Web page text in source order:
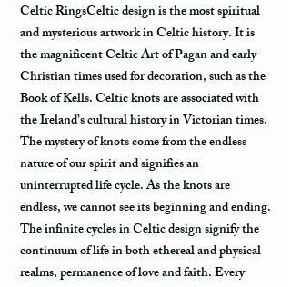
Celtic RingsCeltic design is the most spiritual
and mysterious artwork in Celtic history. It is
the magnificent Celtic Art of Pagan and early
Christian times used for decoration, such as the
Book of Kells. Celtic knots are associated with
the Ireland’s cultural history in Victorian times.
The mystery of knots come from the endless
nature of our spirit and signifies an
uninterrupted life cycle. As the knots are
endless, we cannot see its beginning and ending.
The infinite cycles in Celtic design signify the
continuum of life in both ethereal and physical
realms, permanence of love and faith. Every